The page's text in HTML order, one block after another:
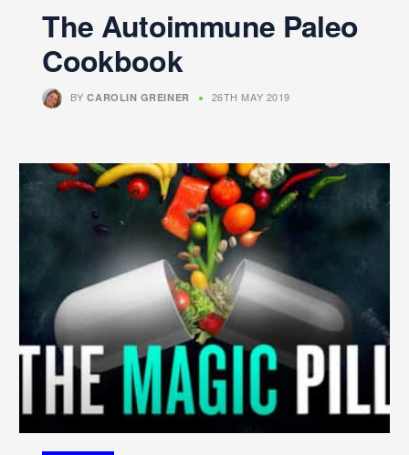
The Autoimmune Paleo
Cookbook
BYCAROLIN GREINER 26TH MAY 2019